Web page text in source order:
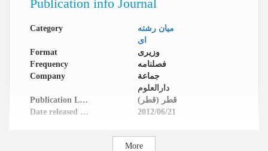
Publication info Journal
Category
میان رشته
ای
Format
وزیری
Frequency
فصلنامه
Company
جماعة
دارالعلوم
Publication Location
قطر (قطر)
Date released in website
2012/06/21
More